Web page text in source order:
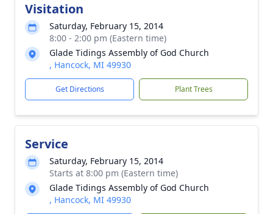
Visitation
Saturday, February 15, 2014
8:00 - 2:00 pm (Eastern time)
Glade Tidings Assembly of God Church
, Hancock, MI 49930
Get Directions Plant Trees
Service
Saturday, February 15, 2014
Starts at 8:00 pm (Eastern time)
Glade Tidings Assembly of God Church
, Hancock, MI 49930